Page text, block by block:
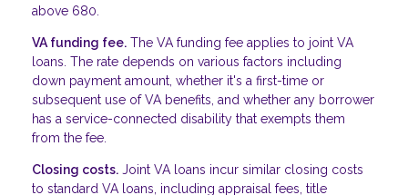
above 680.
VA funding fee. The VA funding fee applies to joint VA
loans. The rate depends on various factors including
down payment amount, whether it's a first-time or
subsequent use of VA benefits, and whether any borrower
has a service-connected disability that exempts them
from the fee.
Closing costs. Joint VA loans incur similar closing costs
to standard VA loans, including appraisal fees, title